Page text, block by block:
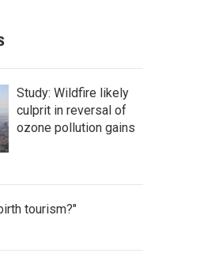
Study: Wildfire likely
culprit in reversal of
ozone pollution gains
tourism?"